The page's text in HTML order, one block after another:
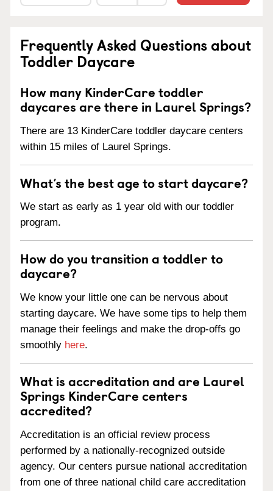
Frequently Asked Questions about
Toddler Daycare
How many KinderCare toddler
daycares are there in Laurel Springs?
There are 13 KinderCare toddler daycare centers
within 15 miles of Laurel Springs.
What’s the best age to start daycare?
We start as early as 1 year old with our toddler
program.
How do you transition a toddler to
daycare?
We know your little one can be nervous about
starting daycare. We have some tips to help them
manage their feelings and make the drop-offs go
smoothly here.
What is accreditation and are Laurel
Springs KinderCare centers
accredited?
Accreditation is an official review process
performed by a nationally-recognized outside
agency. Our centers pursue national accreditation
from one of three national child care accreditation